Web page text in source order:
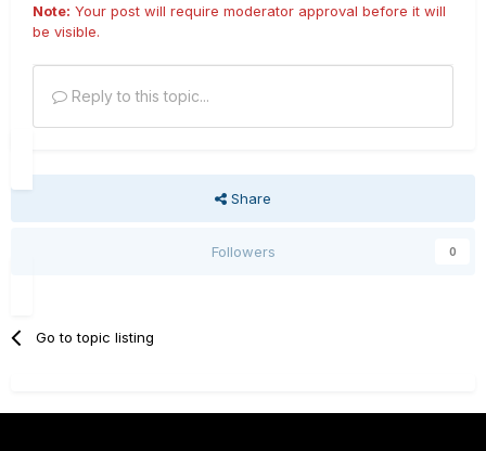
Note: Your post will require moderator approval before it will
be visible.
Reply to this topic...
Share
Followers 0
Go to topic listing